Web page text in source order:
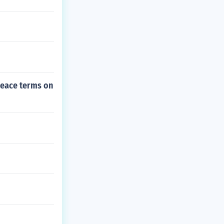
terms on